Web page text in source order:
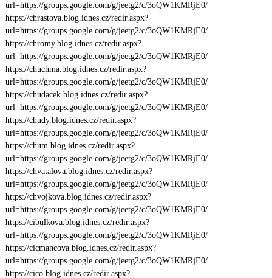
url=https://groups.google.com/g/jeetg2/c/3oQW1KMRjE0/
https://chrastova.blog.idnes.cz/redir.aspx?
url=https://groups.google.com/g/jeetg2/c/3oQW1KMRjE0/
https://chromy.blog.idnes.cz/redir.aspx?
url=https://groups.google.com/g/jeetg2/c/3oQW1KMRjE0/
https://chuchma.blog.idnes.cz/redir.aspx?
url=https://groups.google.com/g/jeetg2/c/3oQW1KMRjE0/
https://chudacek.blog.idnes.cz/redir.aspx?
url=https://groups.google.com/g/jeetg2/c/3oQW1KMRjE0/
https://chudy.blog.idnes.cz/redir.aspx?
url=https://groups.google.com/g/jeetg2/c/3oQW1KMRjE0/
https://chum.blog.idnes.cz/redir.aspx?
url=https://groups.google.com/g/jeetg2/c/3oQW1KMRjE0/
https://chvatalova.blog.idnes.cz/redir.aspx?
url=https://groups.google.com/g/jeetg2/c/3oQW1KMRjE0/
https://chvojkova.blog.idnes.cz/redir.aspx?
url=https://groups.google.com/g/jeetg2/c/3oQW1KMRjE0/
https://cibulkova.blog.idnes.cz/redir.aspx?
url=https://groups.google.com/g/jeetg2/c/3oQW1KMRjE0/
https://cicmancova.blog.idnes.cz/redir.aspx?
url=https://groups.google.com/g/jeetg2/c/3oQW1KMRjE0/
https://cico.blog.idnes.cz/redir.aspx?